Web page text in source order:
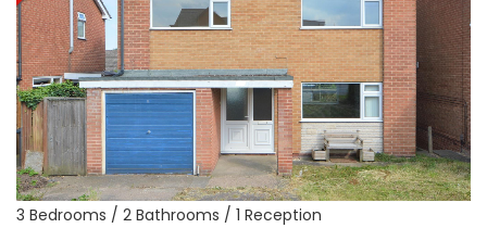
3 Bedrooms / 2 Bathrooms / 1 Reception